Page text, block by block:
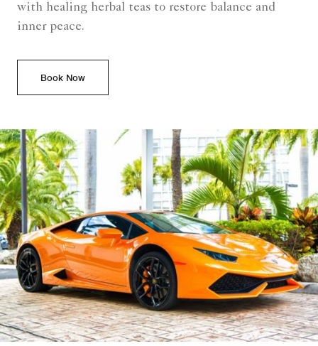
with healing herbal teas to restore balance and
inner peace.
Book Now